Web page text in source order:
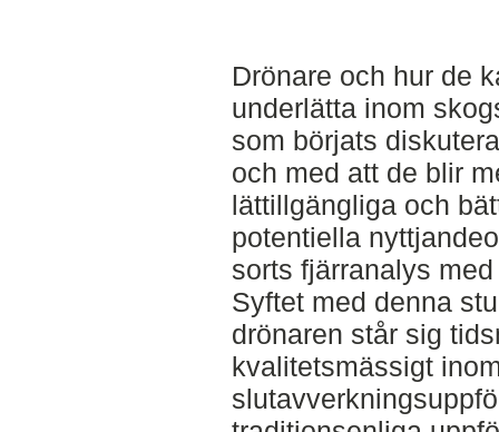
Drönare och hur de
underlätta inom
som börjats
och med att de blir
lättillgängliga och
potentiella
sorts fjärranalys
Syftet med denna
drönaren står sig
kvalitetsmässigt